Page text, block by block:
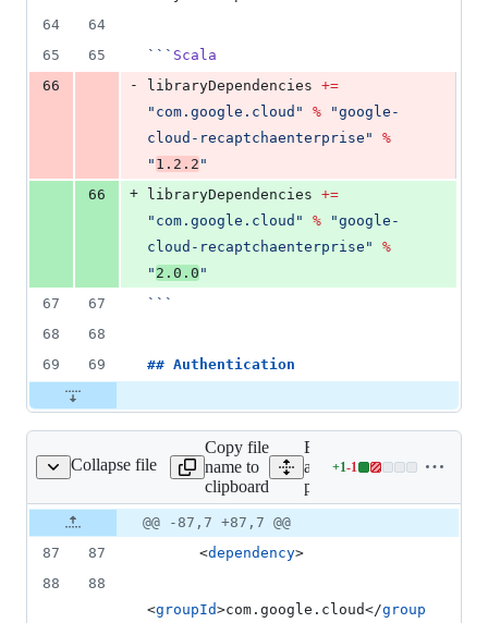
64
64
65
65 ``` Scala
66
- libraryDependencies +=
" com.google.cloud " % "google-
cloud-recaptchaenterprise "
%
" 1.2.2 "
66
+ libraryDependencies +=
" com.google.cloud " % "google-
cloud-recaptchaenterprise "
%
" 2.0.0 "
67
67
```
68
68
69
69 ## Authentication
Collapse file
pom.xml
Copy file
name to
clipboard
Expand
all lines:
pom.xml
+1-1
Lines
addition
Original
file line
number
Diff line
number
Diff
line
change
@@ -87,7 +87,7 @@
87
87
      <
dependency>
88
88
<groupId>com.google.cloud</group